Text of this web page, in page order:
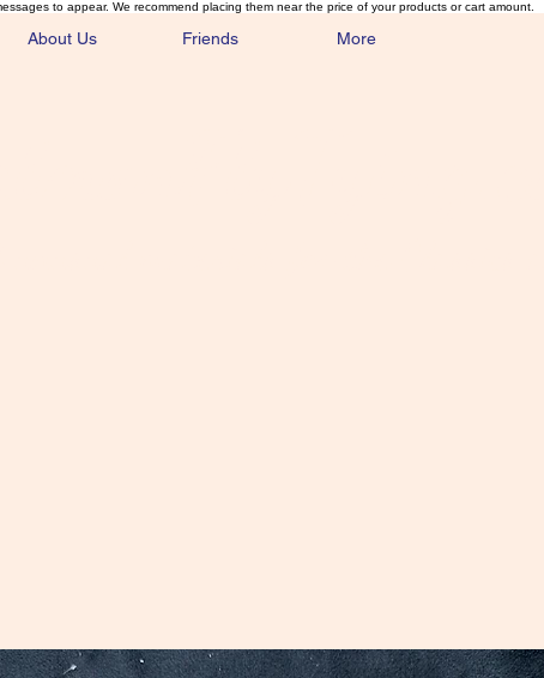
to appear. We recommend placing them near the price of your products or cart amount.
About Us Friends More